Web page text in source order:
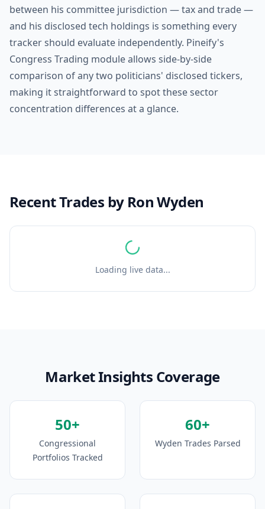
between his committee jurisdiction — tax and trade —
and his disclosed tech holdings is something every
tracker should evaluate independently. Pineify's
Congress Trading module allows side-by-side
comparison of any two politicians' disclosed tickers,
making it straightforward to spot these sector
concentration differences at a glance.
Recent Trades by Ron Wyden
Loading live data...
Market Insights Coverage
50+
Congressional
Portfolios Tracked
60+
Wyden Trades Parsed